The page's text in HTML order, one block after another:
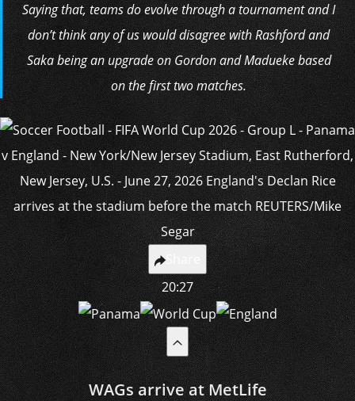
Saying that, teams do evolve through a tournament and I
don’t think any of us would disagree with Rashford and
Saka being an upgrade on Gordon and Madueke based
on the first two matches.
20:27
WAGs arrive at MetLife